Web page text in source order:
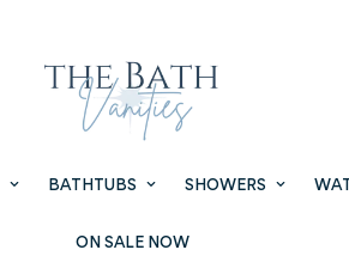
BATHTUBS SHOWERS
ON SALE NOW